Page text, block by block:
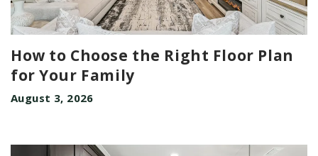
How to Choose the Right Floor Plan
for Your Family
August 3, 2026